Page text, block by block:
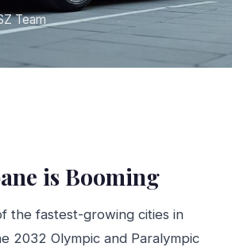
Team
is Booming
the fastest-growing cities in
2032 Olympic and Paralympic